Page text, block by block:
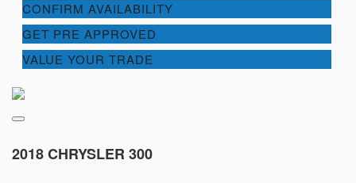
CONFIRM AVAILABILITY
GET PRE APPROVED
VALUE YOUR TRADE
2018 CHRYSLER 300